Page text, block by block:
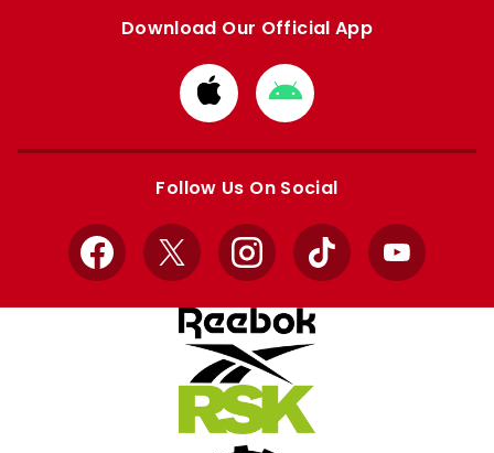
Download Our Official App
Download
from
Apple
Download
from
Google
Follow Us On Social
Facebook
X InstagramTikTok YouTube